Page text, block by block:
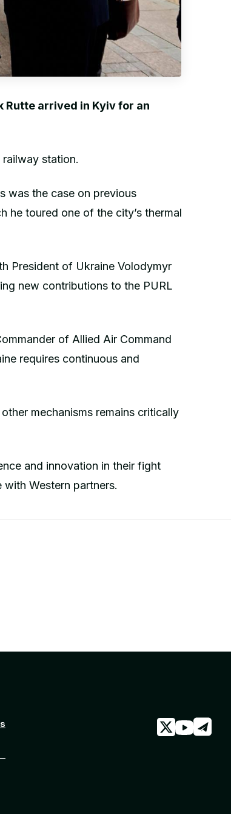
Rutte arrived in Kyiv for an
station.
was the case on previous
he toured one of the city’s thermal
President of Ukraine Volodymyr
new contributions to the PURL
of Allied Air Command
requires continuous and
mechanisms remains critically
and innovation in their fight
with Western partners.